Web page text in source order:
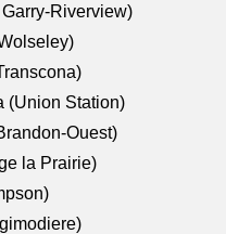
Riverview)
(Union Station)
Ouest)
la Prairie)